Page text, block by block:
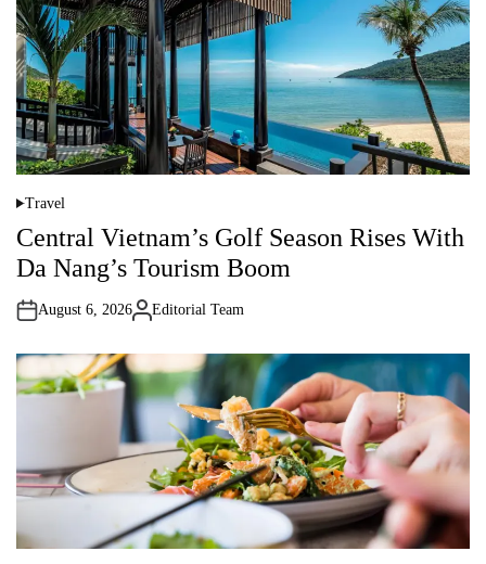
r
P
s
i
n
Travel
Central Vietnam’s Golf Season Rises With
Da Nang’s Tourism Boom
August 6, 2026A
h
o
Editorial Team